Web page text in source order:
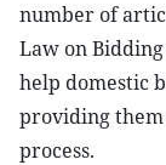
number of
Law on
help domestic
providing
process.